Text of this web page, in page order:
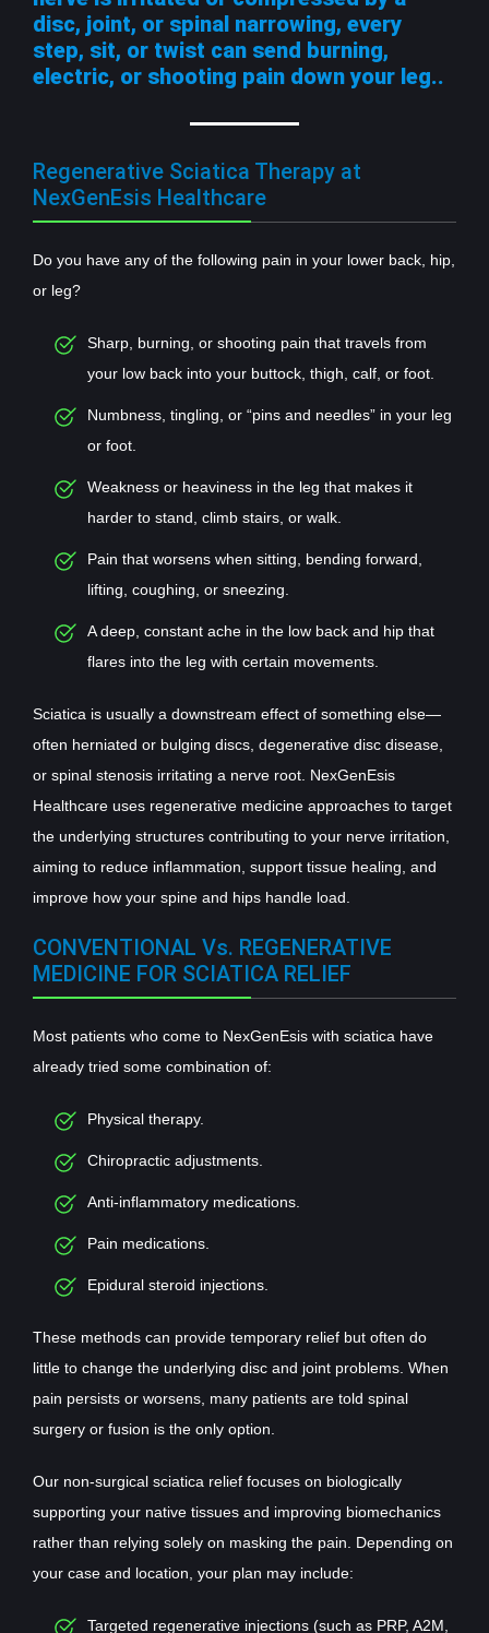
disc, joint, or spinal narrowing, every
step, sit, or twist can send burning,
electric, or shooting pain down your leg..
Regenerative Sciatica Therapy at
NexGenEsis Healthcare
Do you have any of the following pain in your lower back, hip,
or leg?
Sharp, burning, or shooting pain that travels from
your low back into your buttock, thigh, calf, or foot.
Numbness, tingling, or “pins and needles” in your leg
or foot.
Weakness or heaviness in the leg that makes it
harder to stand, climb stairs, or walk.
Pain that worsens when sitting, bending forward,
lifting, coughing, or sneezing.
A deep, constant ache in the low back and hip that
flares into the leg with certain movements.
Sciatica is usually a downstream effect of something else—
often herniated or bulging discs, degenerative disc disease,
or spinal stenosis irritating a nerve root. NexGenEsis
Healthcare uses regenerative medicine approaches to target
the underlying structures contributing to your nerve irritation,
aiming to reduce inflammation, support tissue healing, and
improve how your spine and hips handle load.
CONVENTIONAL Vs. REGENERATIVE
MEDICINE FOR SCIATICA RELIEF
Most patients who come to NexGenEsis with sciatica have
already tried some combination of:
Physical therapy.
Chiropractic adjustments.
Anti-inflammatory medications.
Pain medications.
Epidural steroid injections.
These methods can provide temporary relief but often do
little to change the underlying disc and joint problems. When
pain persists or worsens, many patients are told spinal
surgery or fusion is the only option.
Our non-surgical sciatica relief focuses on biologically
supporting your native tissues and improving biomechanics
rather than relying solely on masking the pain. Depending on
your case and location, your plan may include:
Targeted regenerative injections (such as PRP, A2M,